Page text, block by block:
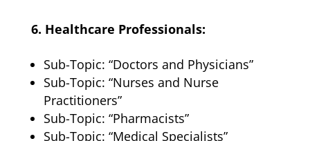
6. Healthcare Professionals:
Sub-Topic: “Doctors and Physicians”
Sub-Topic: “Nurses and Nurse
Practitioners”
Sub-Topic: “Pharmacists”
Sub-Topic: “Medical Specialists”